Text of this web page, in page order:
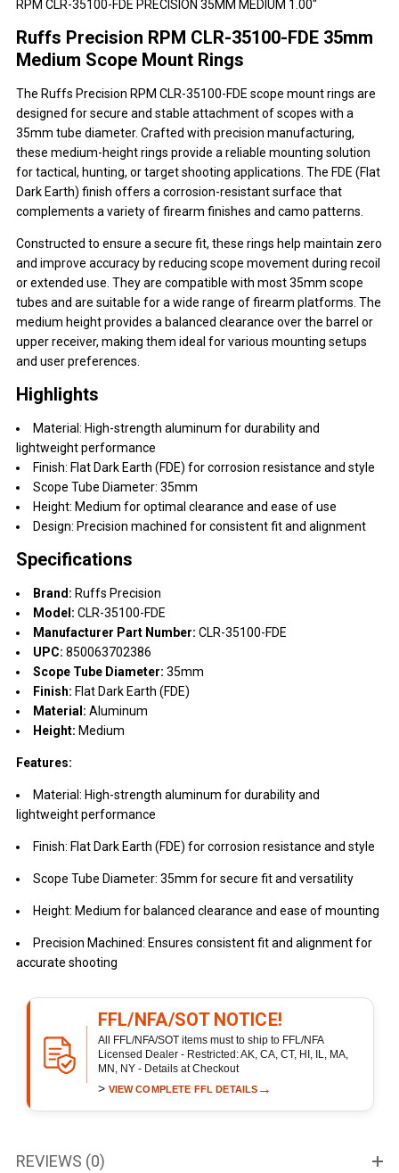
RPM CLR-35100-FDE PRECISION 35MM MEDIUM 1.00"
Ruffs Precision RPM CLR-35100-FDE 35mm
Medium Scope Mount Rings
The Ruffs Precision RPM CLR-35100-FDE scope mount rings are
designed for secure and stable attachment of scopes with a
35mm tube diameter. Crafted with precision manufacturing,
these medium-height rings provide a reliable mounting solution
for tactical, hunting, or target shooting applications. The FDE (Flat
Dark Earth) finish offers a corrosion-resistant surface that
complements a variety of firearm finishes and camo patterns.
Constructed to ensure a secure fit, these rings help maintain zero
and improve accuracy by reducing scope movement during recoil
or extended use. They are compatible with most 35mm scope
tubes and are suitable for a wide range of firearm platforms. The
medium height provides a balanced clearance over the barrel or
upper receiver, making them ideal for various mounting setups
and user preferences.
Highlights
Material: High-strength aluminum for durability and
lightweight performance
Finish: Flat Dark Earth (FDE) for corrosion resistance and style
Scope Tube Diameter: 35mm
Height: Medium for optimal clearance and ease of use
Design: Precision machined for consistent fit and alignment
Specifications
Brand: Ruffs Precision
Model: CLR-35100-FDE
Manufacturer Part Number: CLR-35100-FDE
UPC: 850063702386
Scope Tube Diameter: 35mm
Finish: Flat Dark Earth (FDE)
Material: Aluminum
Height: Medium
Features:
Material: High-strength aluminum for durability and
lightweight performance
Finish: Flat Dark Earth (FDE) for corrosion resistance and style
Scope Tube Diameter: 35mm for secure fit and versatility
Height: Medium for balanced clearance and ease of mounting
Precision Machined: Ensures consistent fit and alignment for
accurate shooting
FFL/NFA/SOT NOTICE!
All FFL/NFA/SOT items must to ship to FFL/NFA
Licensed Dealer - Restricted: AK, CA, CT, HI, IL, MA,
MN, NY - Details at Checkout
> VIEW COMPLETE FFL DETAILS →
REVIEWS (0)